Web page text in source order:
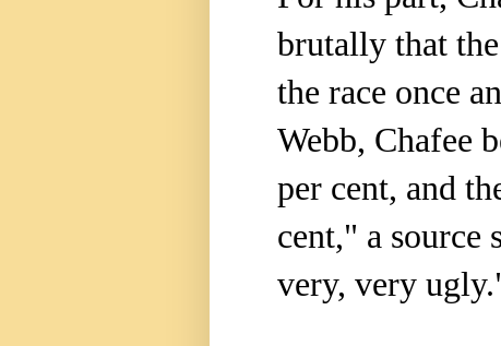
brutally that
the race once
Webb, Chafee
per cent, and
cent," a source
very, very